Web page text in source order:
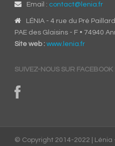
Email : contact@lenia.fr
LÉNIA - 4 rue du Pré
PAE des Glaisins - F • 74940
Site web : www.lenia.fr
SUIVEZ-NOUS SUR FACEBOOK :
© Copyright 2014-2022 | Lénia